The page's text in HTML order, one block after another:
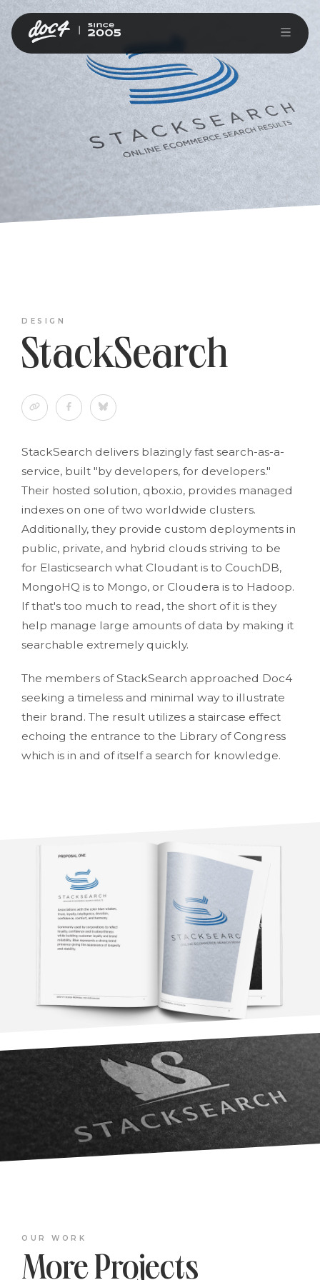
DESIGN
StackSearch
StackSearch delivers blazingly fast search-as-a-
service, built "by developers, for developers."
Their hosted solution, qbox.io, provides managed
indexes on one of two worldwide clusters.
Additionally, they provide custom deployments in
public, private, and hybrid clouds striving to be
for Elasticsearch what Cloudant is to CouchDB,
MongoHQ is to Mongo, or Cloudera is to Hadoop.
If that's too much to read, the short of it is they
help manage large amounts of data by making it
searchable extremely quickly.
The members of StackSearch approached Doc4
seeking a timeless and minimal way to illustrate
their brand. The result utilizes a staircase effect
echoing the entrance to the Library of Congress
which is in and of itself a search for knowledge.
OUR WORK
More Projects